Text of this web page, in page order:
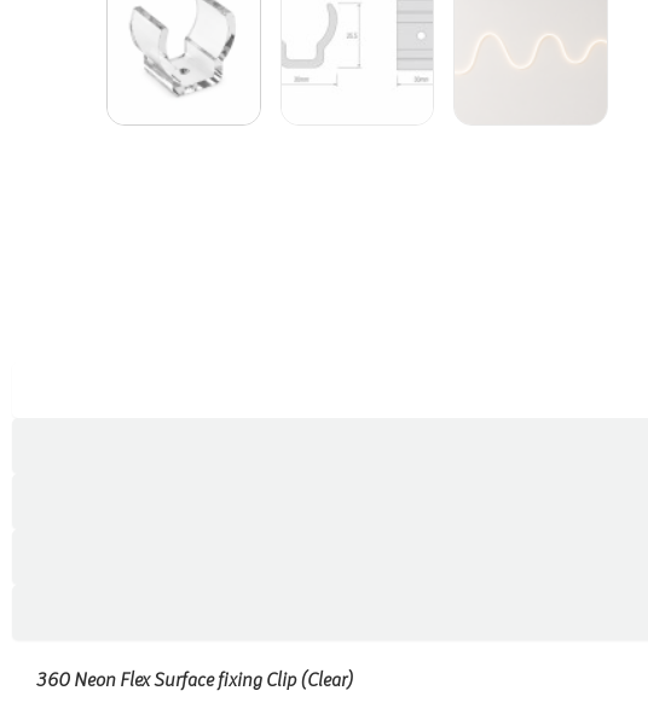
360 Neon Flex Surface fixing Clip (Clear)